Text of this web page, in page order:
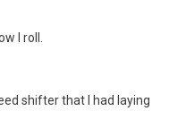
I roll.
shifter that I had laying